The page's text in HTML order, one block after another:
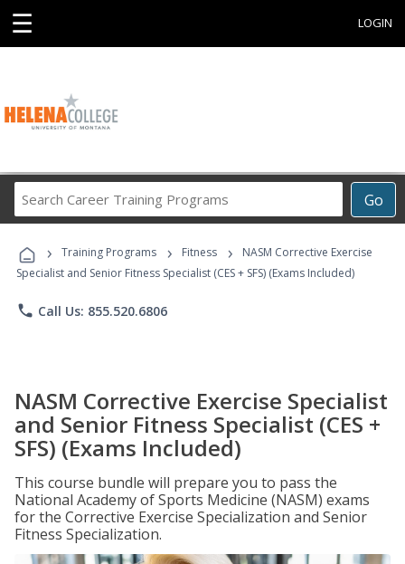
☰ LOGIN
Go
Career
Programs
› Training Programs › Fitness ›
NASM Corrective Exercise
Specialist and Senior Fitness Specialist (CES + SFS) (Exams Included)
phone Call Us: 855.520.6806
NASM Corrective Exercise Specialist
and Senior Fitness Specialist (CES +
SFS) (Exams Included)
This course bundle will prepare you to pass the
National Academy of Sports Medicine (NASM) exams
for the Corrective Exercise Specialization and Senior
Fitness Specialization.